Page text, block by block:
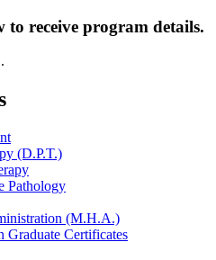
to receive program details.
(D.P.T.)
Pathology
(M.H.A.)
Graduate Certificates